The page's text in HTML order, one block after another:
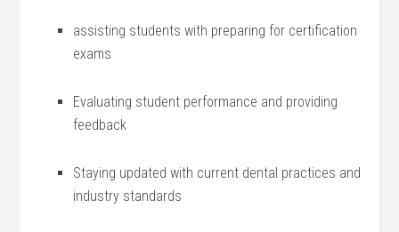
assisting ⁣students with preparing for certification
exams
Evaluating student performance and providing
feedback
Staying updated with ‌current dental ​practices and
industry standards